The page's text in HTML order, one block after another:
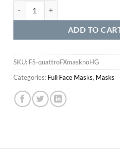
ADD TO
SKU: FS-quattroFXmasknoHG
Categories: Full Face Masks, Masks